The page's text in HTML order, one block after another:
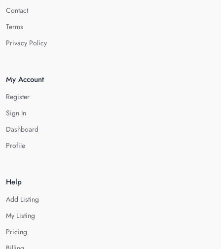
Contact
Terms
Privacy Policy
My Account
Register
Sign In
Dashboard
Profile
Help
Add Listing
My Listing
Pricing